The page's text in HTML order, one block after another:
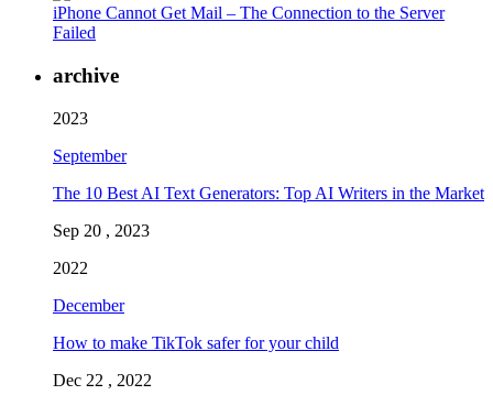
iPhone Cannot Get Mail – The Connection to the Server
Failed
archive
2023
September
The 10 Best AI Text Generators: Top AI Writers in the Market
Sep 20 , 2023
2022
December
How to make TikTok safer for your child
Dec 22 , 2022